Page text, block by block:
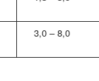
3,0 – 8,0